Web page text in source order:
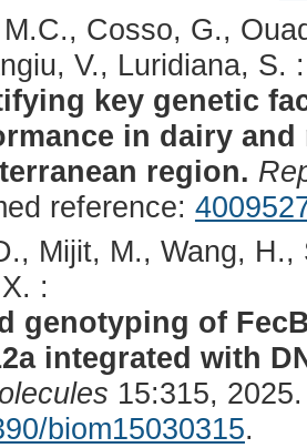
Cosso, G.,
V., Luridiana, S. :
key genetic
in dairy
region.
reference:
Mijit, M., Wang,
:
genotyping of
integrated with
15:315,
biom15030315.